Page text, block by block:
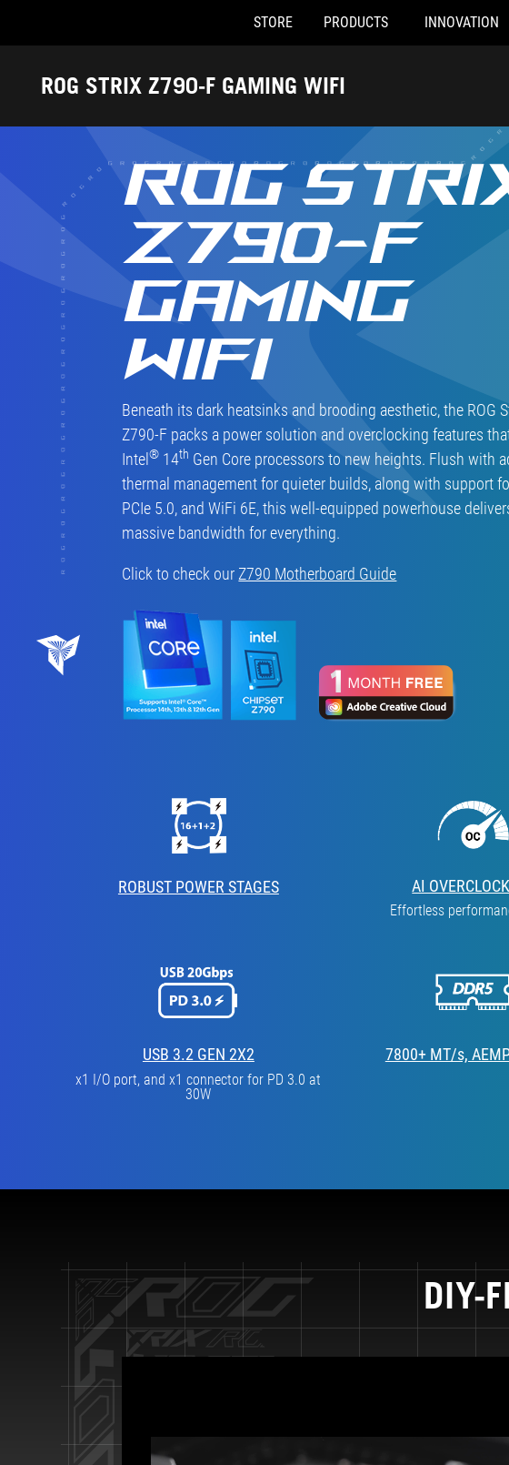
Accessibility links
STORE PRODUCTS INNOVATION
ROG STRIX Z790-F GAMING WIFI
ROG
Z790-F
GAMING
WIFI
Beneath its dark heatsinks and brooding aesthetic, the ROG
Z790-F packs a power solution and overclocking features
Intel® 14th Gen Core processors to new heights. Flush with
thermal management for quieter builds, along with support
PCIe 5.0, and WiFi 6E, this well-equipped powerhouse
massive bandwidth for everything.
Click to check ourZ790 Motherboard Guide
ROBUST POWER STAGES AI
Effortless
USB 3.2 GEN 2X2
x1 I/O port, and x1 connector for PD 3.0 at
30W
7800+ MT/s,
DIY-